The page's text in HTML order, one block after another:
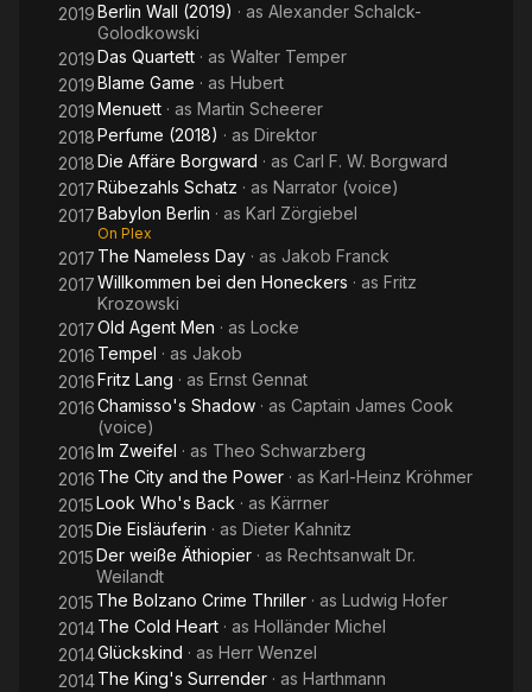
2019Berlin Wall (2019) · as Alexander Schalck-
Golodkowski
2019Das Quartett · as Walter Temper
2019Blame Game · as Hubert
2019Menuett · as Martin Scheerer
2018Perfume (2018) · as Direktor
2018Die Affäre Borgward · as Carl F. W. Borgward
2017Rübezahls Schatz · as Narrator (voice)
2017Babylon Berlin · as Karl Zörgiebel
On Plex
2017 The Nameless Day · as Jakob Franck
2017Willkommen bei den Honeckers · as Fritz
Krozowski
2017Old Agent Men · as Locke
2016 Tempel · as Jakob
2016Fritz Lang · as Ernst Gennat
2016Chamisso's Shadow · as Captain James Cook
(voice)
2016Im Zweifel · as Theo Schwarzberg
2016 The City and the Power · as Karl-Heinz Kröhmer
2015Look Who's Back · as Kärrner
2015Die Eisläuferin · as Dieter Kahnitz
2015Der weiße Äthiopier · as Rechtsanwalt Dr.
Weilandt
2015 The Bolzano Crime Thriller · as Ludwig Hofer
2014The Cold Heart · as Holländer Michel
2014Glückskind · as Herr Wenzel
2014The King's Surrender · as Harthmann